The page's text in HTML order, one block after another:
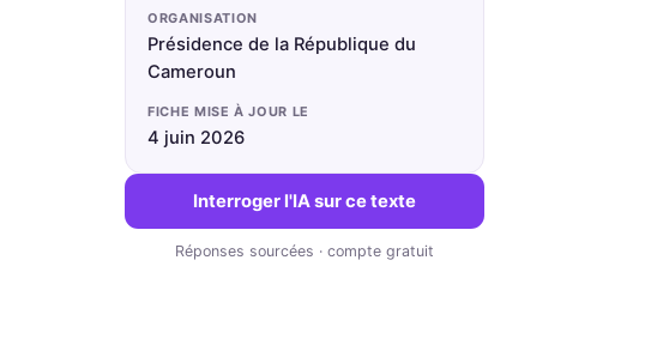
ORGANISATION
Présidence de la République du
Cameroun
FICHE MISE À JOUR LE
4 juin 2026
Interroger l'IA sur ce texte
Réponses sourcées · compte gratuit